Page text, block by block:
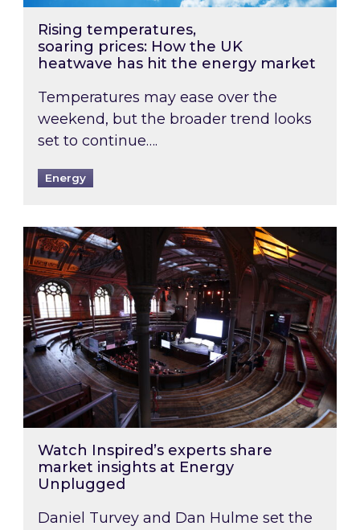
Rising temperatures,
soaring prices: How the UK
heatwave has hit the energy market
Temperatures may ease over the
weekend, but the broader trend looks
set to continue….
Energy
Watch Inspired’s experts share market
Watch Inspired’s experts share
market insights at Energy
Unplugged
Daniel Turvey and Dan Hulme set the